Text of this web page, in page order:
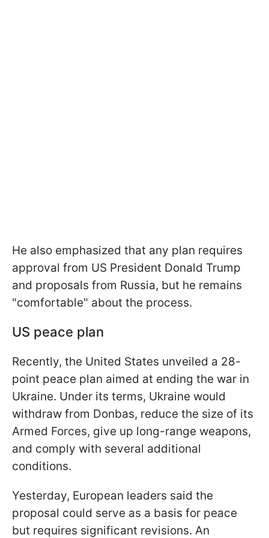
He also emphasized that any plan requires
approval from US President Donald Trump
and proposals from Russia, but he remains
"comfortable" about the process.
US peace plan
Recently, the United States unveiled a 28-
point peace plan aimed at ending the war in
Ukraine. Under its terms, Ukraine would
withdraw from Donbas, reduce the size of its
Armed Forces, give up long-range weapons,
and comply with several additional
conditions.
Yesterday, European leaders said the
proposal could serve as a basis for peace
but requires significant revisions. An